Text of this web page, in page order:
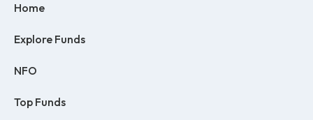
Home
Explore Funds
NFO
Top Funds